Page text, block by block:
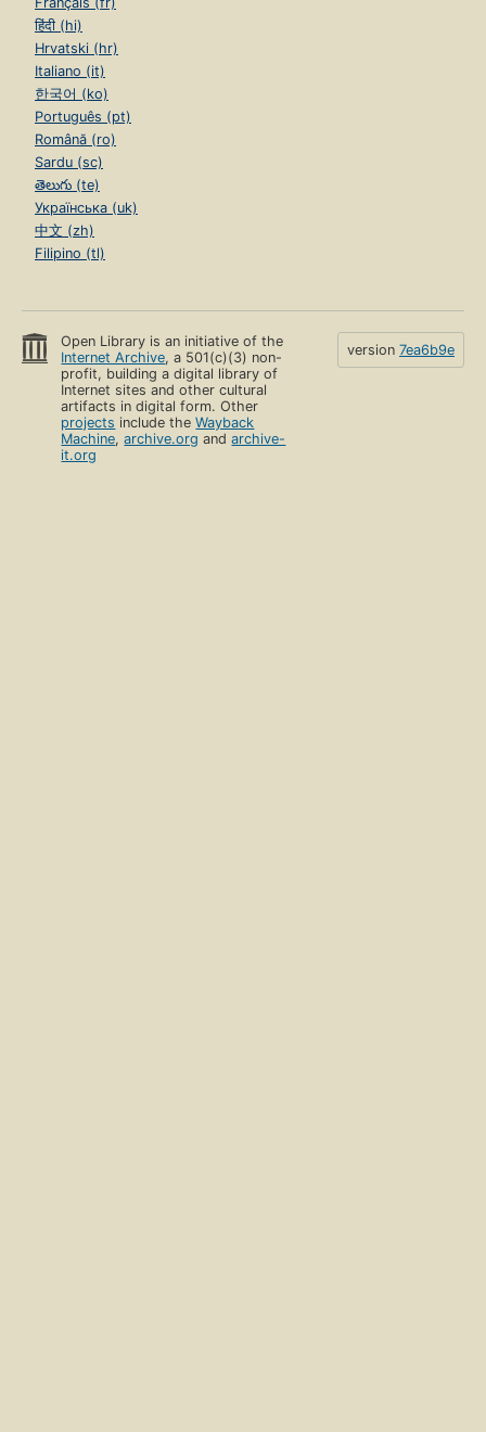
हिंदी (hi)
Hrvatski (hr)
Italiano (it)
한국어 (ko)
Português (pt)
Română (ro)
Sardu (sc)
తెలుగు (te)
Українська (uk)
中文 (zh)
Filipino (tl)
Open Library is an initiative of the
Internet Archive, a 501(c)(3) non-
profit, building a digital library of
Internet sites and other cultural
artifacts in digital form. Other
projects include theWayback
Machine,archive.org andarchive-
it.org
version 7ea6b9e